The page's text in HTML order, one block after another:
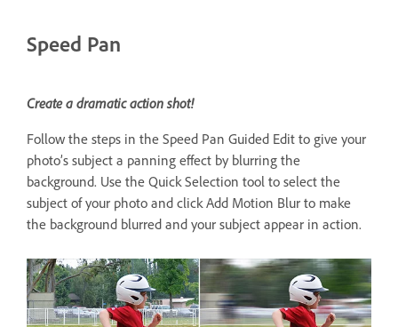
Speed Pan
Create a dramatic action shot!
Follow the steps in the Speed Pan Guided Edit to give your
photo’s subject a panning effect by blurring the
background. Use the Quick Selection tool to select the
subject of your photo and click Add Motion Blur to make
the background blurred and your subject appear in action.